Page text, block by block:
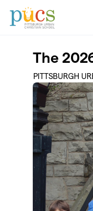
Skip to main content
The
PITTSBURGH